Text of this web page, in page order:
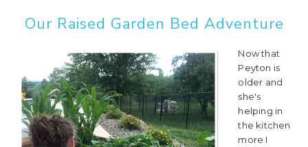
Our Raised Garden Bed Adventure
Now that
Peyton is
older and
she's
helping in
the kitchen
more I